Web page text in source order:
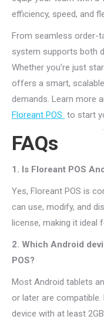
efficiency, speed, and
From seamless order-
system supports both
Whether you’re just
offers a smart,
demands. Learn more
Floreant POS to start
FAQs
1. Is Floreant POS
Yes, Floreant POS is
can use, modify, and
license, making it ideal
2. Which Android
POS?
Most Android tablets
or later are
device with at least